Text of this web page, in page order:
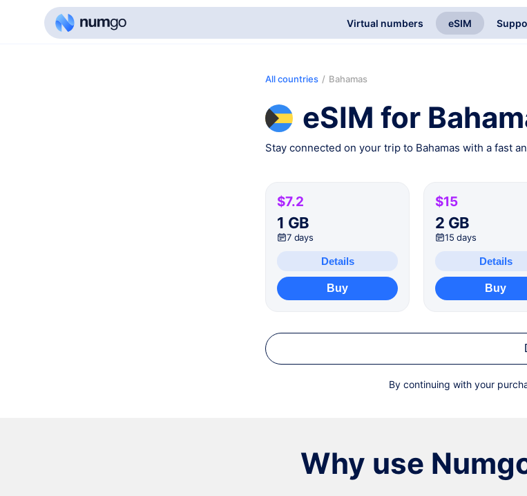
Virtual numbers eSIM
All countries / Bahamas
eSIM for
Stay connected on your trip to Bahamas with a fast
$7.2
1 GB
7 days
Details
Buy
$15
2 GB
15 days
Details
Buy
By continuing with your
Why use